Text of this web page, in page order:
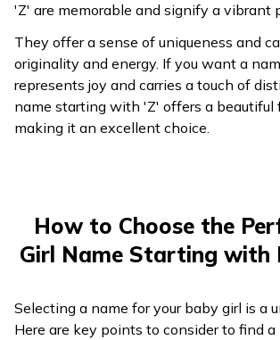
'Z' are memorable and signify a vibrant
They offer a sense of uniqueness and
originality and energy. If you want a
represents joy and carries a touch of
name starting with 'Z' offers a beautiful
making it an excellent choice.
How to Choose the
Girl Name Starting with
Selecting a name for your baby girl is a
Here are key points to consider to find